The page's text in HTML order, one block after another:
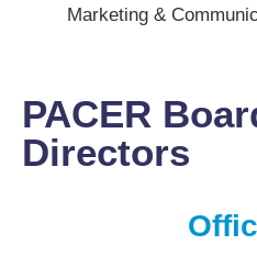
Marketing &
PACER
Directors